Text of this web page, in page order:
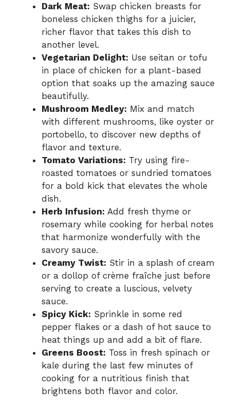
Dark Meat: Swap chicken breasts for
boneless chicken thighs for a juicier,
richer flavor that takes this dish to
another level.
Vegetarian Delight: Use seitan or tofu
in place of chicken for a plant-based
option that soaks up the amazing sauce
beautifully.
Mushroom Medley: Mix and match
with different mushrooms, like oyster or
portobello, to discover new depths of
flavor and texture.
Tomato Variations: Try using fire-
roasted tomatoes or sundried tomatoes
for a bold kick that elevates the whole
dish.
Herb Infusion: Add fresh thyme or
rosemary while cooking for herbal notes
that harmonize wonderfully with the
savory sauce.
Creamy Twist: Stir in a splash of cream
or a dollop of crème fraîche just before
serving to create a luscious, velvety
sauce.
Spicy Kick: Sprinkle in some red
pepper flakes or a dash of hot sauce to
heat things up and add a bit of flare.
Greens Boost: Toss in fresh spinach or
kale during the last few minutes of
cooking for a nutritious finish that
brightens both flavor and color.